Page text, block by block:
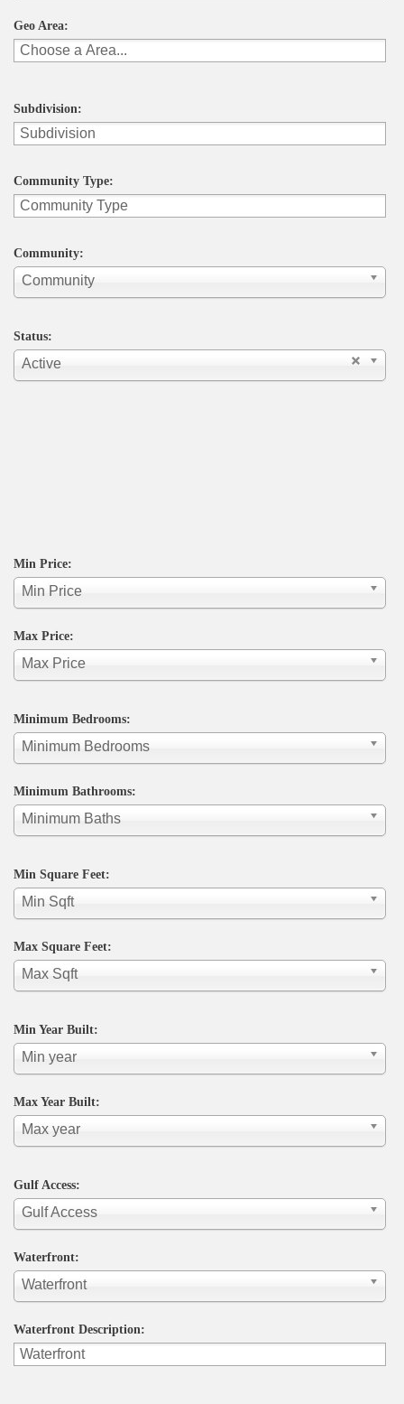
Geo Area:
Subdivision:
Community Type:
Community:
Community
Status:
Active
Min Price:
Min Price
Max Price:
Max Price
Minimum Bedrooms:
Minimum Bedrooms
Minimum Bathrooms:
Minimum Baths
Min Square Feet:
Min Sqft
Max Square Feet:
Max Sqft
Min Year Built:
Min year
Max Year Built:
Max year
Gulf Access:
Gulf Access
Waterfront:
Waterfront
Waterfront Description: